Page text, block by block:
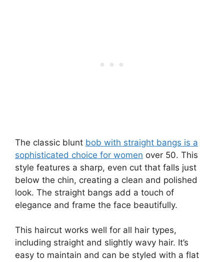
The classic blunt bob with straight bangs is a
sophisticated choice for women over 50. This
style features a sharp, even cut that falls just
below the chin, creating a clean and polished
look. The straight bangs add a touch of
elegance and frame the face beautifully.
This haircut works well for all hair types,
including straight and slightly wavy hair. It’s
easy to maintain and can be styled with a flat